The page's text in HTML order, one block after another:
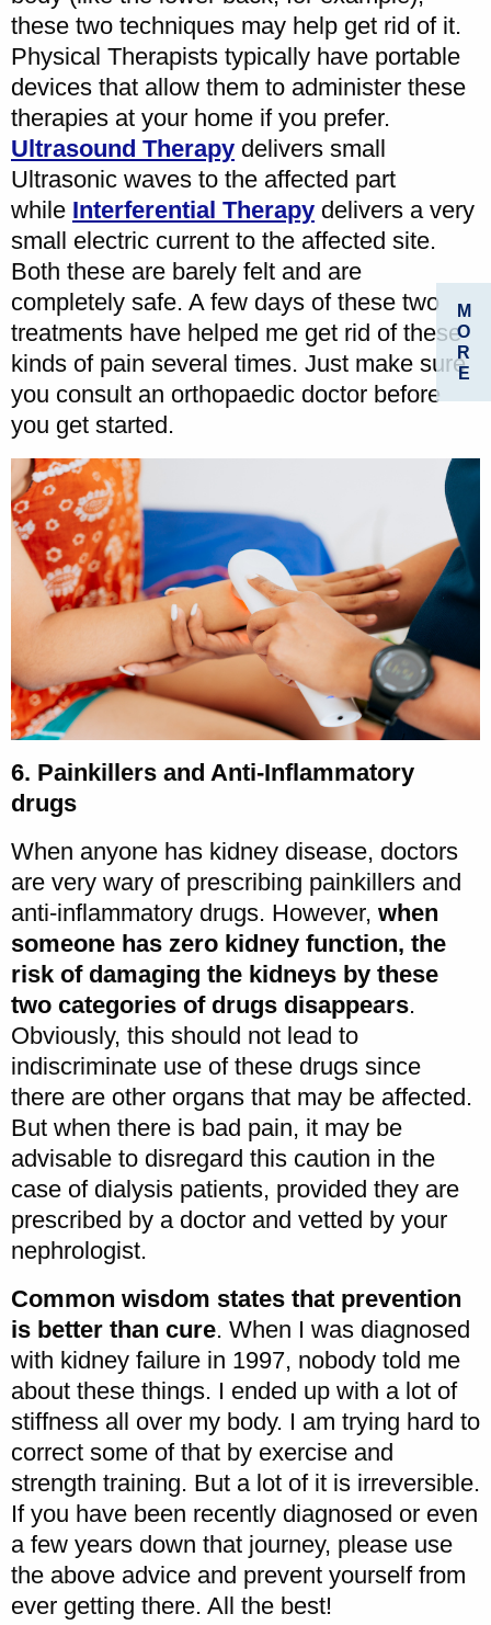
these two techniques may help get rid of it.
Physical Therapists typically have portable
devices that allow them to administer these
therapies at your home if you prefer.
Ultrasound Therapy delivers small
Ultrasonic waves to the affected part
while Interferential Therapy delivers a very
small electric current to the affected site.
Both these are barely felt and are
completely safe. A few days of these two
treatments have helped me get rid of these
kinds of pain several times. Just make sure
you consult an orthopaedic doctor before
you get started.
6. Painkillers and Anti-Inflammatory
drugs
When anyone has kidney disease, doctors
are very wary of prescribing painkillers and
anti-inflammatory drugs. However, when
someone has zero kidney function, the
risk of damaging the kidneys by these
two categories of drugs disappears.
Obviously, this should not lead to
indiscriminate use of these drugs since
there are other organs that may be affected.
But when there is bad pain, it may be
advisable to disregard this caution in the
case of dialysis patients, provided they are
prescribed by a doctor and vetted by your
nephrologist.
Common wisdom states that prevention
is better than cure. When I was diagnosed
with kidney failure in 1997, nobody told me
about these things. I ended up with a lot of
stiffness all over my body. I am trying hard to
correct some of that by exercise and
strength training. But a lot of it is irreversible.
If you have been recently diagnosed or even
a few years down that journey, please use
the above advice and prevent yourself from
ever getting there. All the best!
M
O
R
E